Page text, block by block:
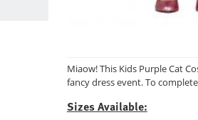
Miaow! This Kids Purple Cat
fancy dress event. To
Sizes Available: